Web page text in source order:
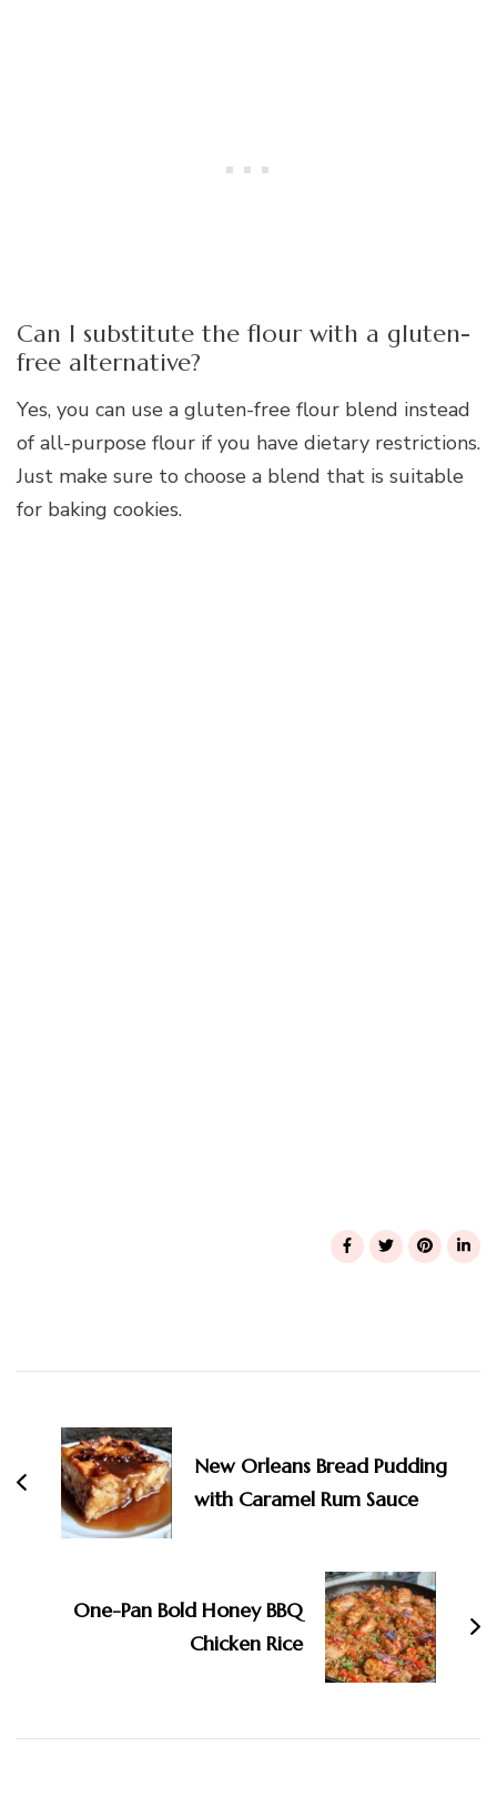
Can I substitute the flour with a gluten-
free alternative?
Yes, you can use a gluten-free flour blend instead
of all-purpose flour if you have dietary restrictions.
Just make sure to choose a blend that is suitable
for baking cookies.
Navigation
New Orleans Bread Pudding
with Caramel Rum Sauce
One-Pan Bold Honey BBQ
Chicken Rice